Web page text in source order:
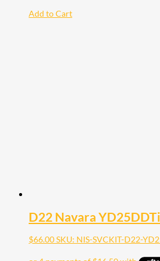
Add to Cart
D22 Navara
$66.00SKU: NIS-SVCKIT-D22-